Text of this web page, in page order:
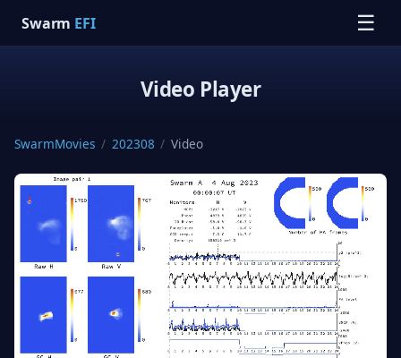
Swarm EFI ☰
Video Player
SwarmMovies / 202308 / Video